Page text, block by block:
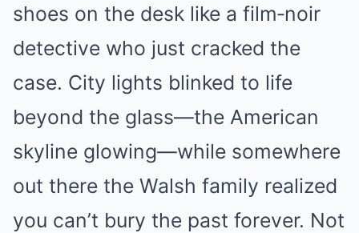
shoes on the desk like a film‑noir
detective who just cracked the
case. City lights blinked to life
beyond the glass—the American
skyline glowing—while somewhere
out there the Walsh family realized
you can’t bury the past forever. Not